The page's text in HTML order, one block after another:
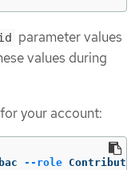
parameter values
values during
your account:
--role